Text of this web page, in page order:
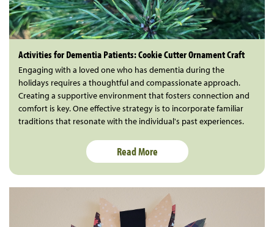
Activities for Dementia Patients: Cookie Cutter Ornament Craft
Engaging with a loved one who has dementia during the
holidays requires a thoughtful and compassionate approach.
Creating a supportive environment that fosters connection and
comfort is key. One effective strategy is to incorporate familiar
traditions that resonate with the individual's past experiences.
Read More